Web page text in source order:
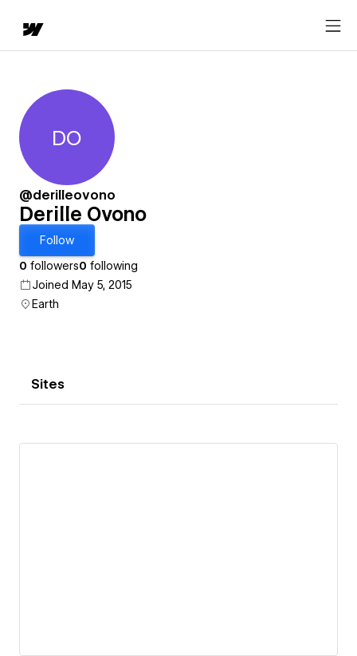
Derille Ovono
DO
@derilleovono
Derille Ovono
Follow
0 followers0 following
Joined May 5, 2015
Earth
Sites